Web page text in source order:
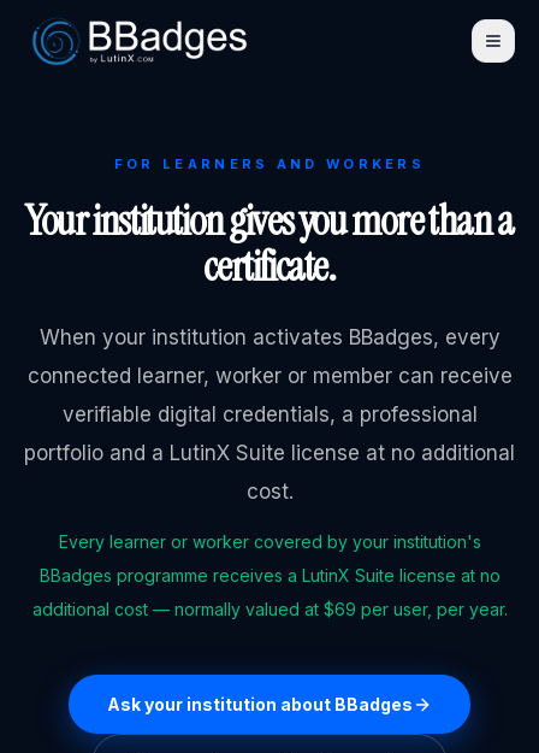
FOR LEARNERS AND WORKERS
Your institution gives you more than a
certificate.
When your institution activates BBadges, every
connected learner, worker or member can receive
verifiable digital credentials, a professional
portfolio and a LutinX Suite license at no additional
cost.
Every learner or worker covered by your institution's
BBadges programme receives a LutinX Suite license at no
additional cost — normally valued at $69 per user, per year.
Ask your institution about BBadges